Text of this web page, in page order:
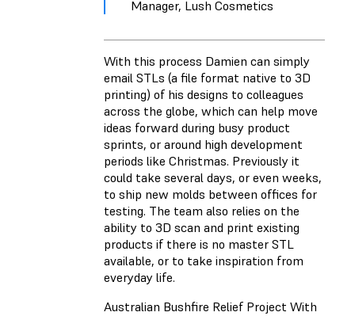
Manager, Lush Cosmetics
With this process Damien can simply
email STLs (a file format native to 3D
printing) of his designs to colleagues
across the globe, which can help move
ideas forward during busy product
sprints, or around high development
periods like Christmas. Previously it
could take several days, or even weeks,
to ship new molds between offices for
testing. The team also relies on the
ability to 3D scan and print existing
products if there is no master STL
available, or to take inspiration from
everyday life.
Australian Bushfire Relief Project With